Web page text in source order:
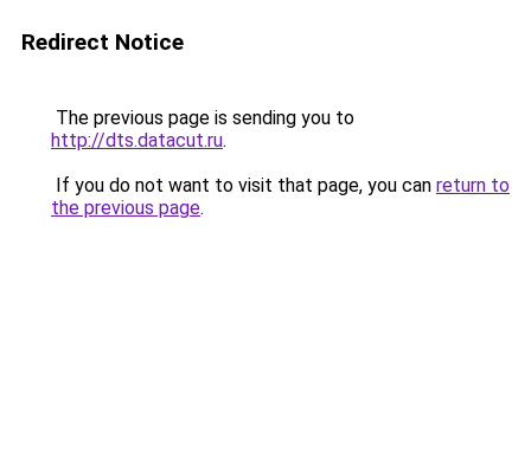
Redirect Notice
The previous page is sending you to
http://dts.datacut.ru.
If you do not want to visit that page, you can return to
the previous page.